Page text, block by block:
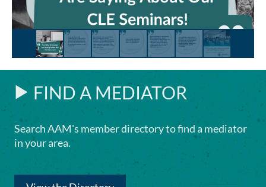
FIND A MEDIATOR
Search AAM's member directory to find a mediator
in your area.